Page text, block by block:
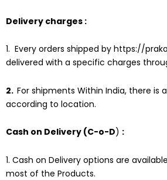
Delivery charges :
1. Every orders shipped by https://
delivered with a specific charges
2. For shipments Within India, there is
according to location.
Cash on Delivery (C-o-D) :
1. Cash on Delivery options are
most of the Products.